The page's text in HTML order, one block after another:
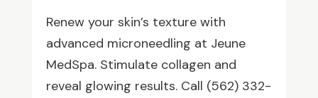
Renew your skin’s texture with
advanced microneedling at Jeune
MedSpa. Stimulate collagen and
reveal glowing results. Call (562) 332-